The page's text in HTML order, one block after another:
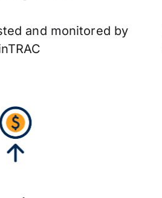
and monitored by